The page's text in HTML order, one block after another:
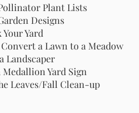
Plant Lists
Designs
Yard
a Lawn to a Meadow
Landscaper
Yard Sign
Leaves/Fall Clean-up